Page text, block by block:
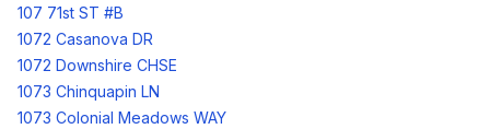
107 71st ST #B
1072 Casanova DR
1072 Downshire CHSE
1073 Chinquapin LN
1073 Colonial Meadows WAY